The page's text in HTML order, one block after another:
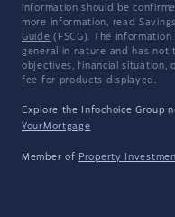
information should be
more information, read
Guide (FSCG). The
general in nature and has not
objectives, financial situation,
fee for products displayed.
Explore the Infochoice Group
YourMortgage
Member of Property